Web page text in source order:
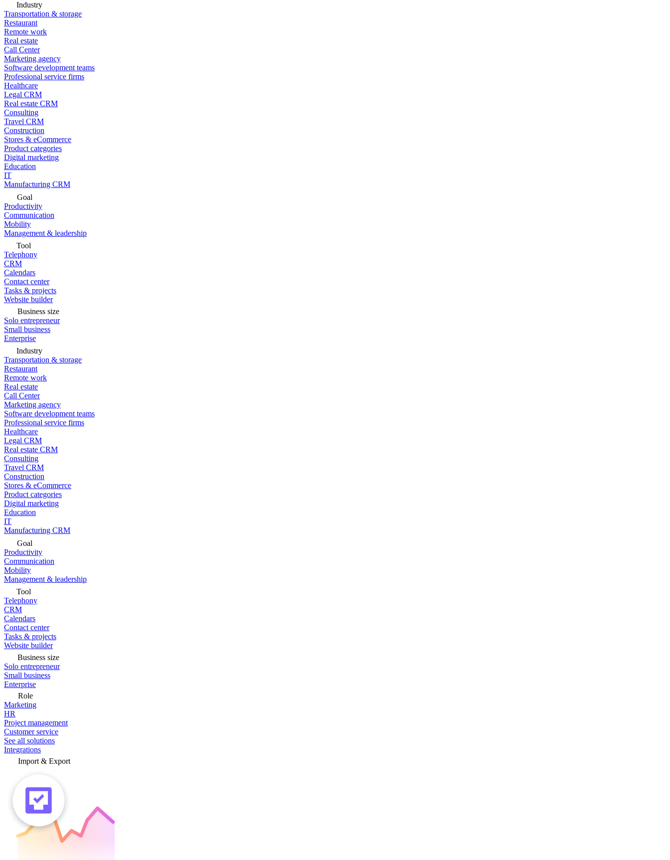
Industry
Transportation & storage
Restaurant
Remote work
Real estate
Call Center
Marketing agency
Software development teams
Professional service firms
Healthcare
Legal CRM
Real estate CRM
Consulting
Travel CRM
Construction
Stores & eCommerce
Product categories
Digital marketing
Education
IT
Manufacturing CRM
Goal
Productivity
Communication
Mobility
Management & leadership
Tool
Telephony
CRM
Calendars
Contact center
Tasks & projects
Website builder
Business size
Solo entrepreneur
Small business
Enterprise
Industry
Transportation & storage
Restaurant
Remote work
Real estate
Call Center
Marketing agency
Software development teams
Professional service firms
Healthcare
Legal CRM
Real estate CRM
Consulting
Travel CRM
Construction
Stores & eCommerce
Product categories
Digital marketing
Education
IT
Manufacturing CRM
Goal
Productivity
Communication
Mobility
Management & leadership
Tool
Telephony
CRM
Calendars
Contact center
Tasks & projects
Website builder
Business size
Solo entrepreneur
Small business
Enterprise
Role
Marketing
HR
Project management
Customer service
See all solutions
Integrations
Import & Export